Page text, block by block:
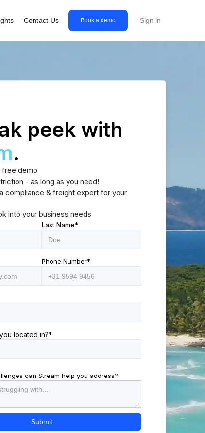
Contact Us Book a demo Sign in
peek with
.
free demo
- as long as you need!
compliance & freight expert for your
into your business needs
Last Name*
Phone Number*
located in?*
can Stream help you address?